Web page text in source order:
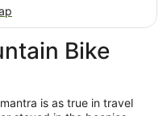
Bike
is as true in travel